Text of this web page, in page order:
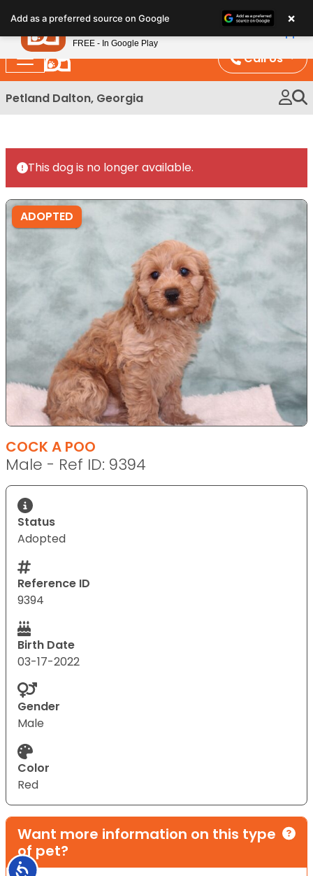
note:
This
website
includes
an
Accessibility
Call Us
Petland Dalton, Georgia
This dog is no longer available.
ADOPTED
COCK A POO
Male - Ref ID: 9394
Status
Adopted
Reference ID
9394
Birth Date
03-17-2022
Gender
Male
Color
Red
Want more information on this type
of pet?
Add as a preferred source on Google ×
Petland
FREE - In Google Play